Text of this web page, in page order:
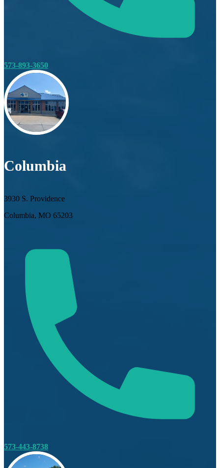
573-893-3650
Columbia
3930 S. Providence
Columbia, MO 65203
573-443-8738